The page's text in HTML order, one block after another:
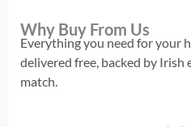
Why Buy From Us
Everything you need for your
delivered free, backed by Irish
match.